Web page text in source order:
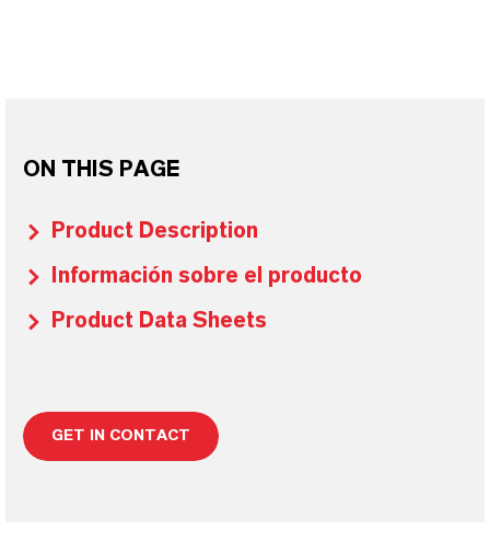
ON THIS PAGE
Product Description
Información sobre el producto
Product Data Sheets
GET IN CONTACT